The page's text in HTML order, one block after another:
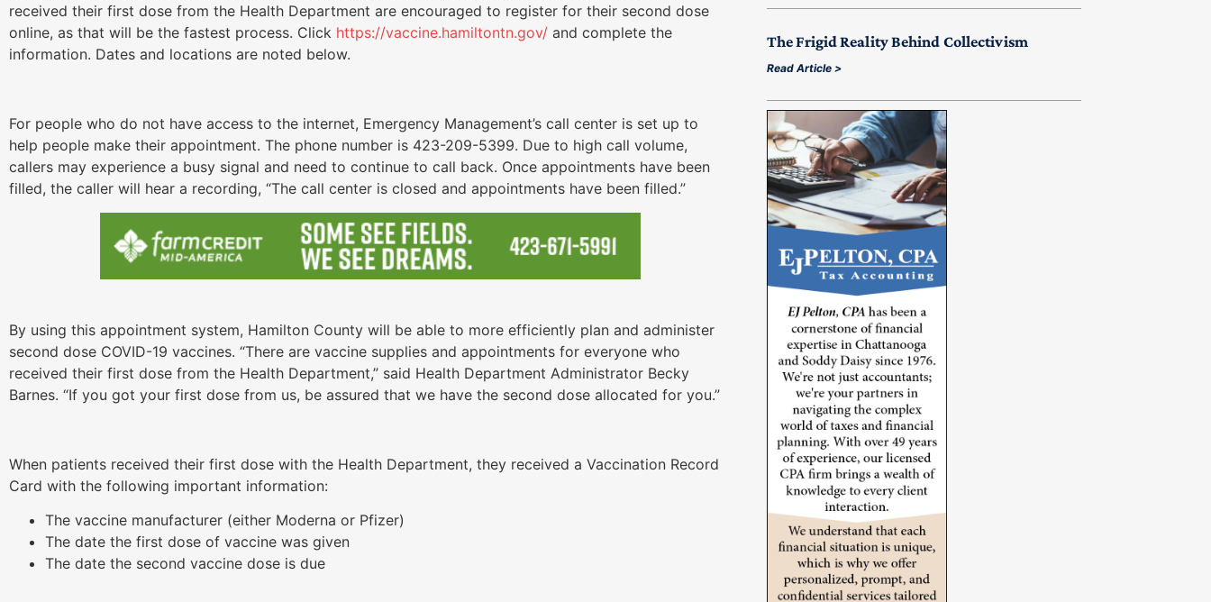
received their first dose from the Health Department are encouraged to register for their second dose
online, as that will be the fastest process. Click https://vaccine.hamiltontn.gov/ and complete the
information. Dates and locations are noted below.
For people who do not have access to the internet, Emergency Management’s call center is set up to
help people make their appointment. The phone number is 423-209-5399. Due to high call volume,
callers may experience a busy signal and need to continue to call back. Once appointments have been
filled, the caller will hear a recording, “The call center is closed and appointments have been filled.”
By using this appointment system, Hamilton County will be able to more efficiently plan and administer
second dose COVID-19 vaccines. “There are vaccine supplies and appointments for everyone who
received their first dose from the Health Department,” said Health Department Administrator Becky
Barnes. “If you got your first dose from us, be assured that we have the second dose allocated for you.”
When patients received their first dose with the Health Department, they received a Vaccination Record
Card with the following important information:
The vaccine manufacturer (either Moderna or Pfizer)
The date the first dose of vaccine was given
The date the second vaccine dose is due
The Frigid Reality Behind Collectivism
Read Article >